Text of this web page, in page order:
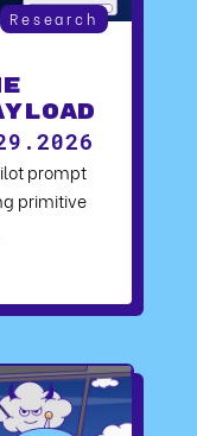
Research
prompt
primitive